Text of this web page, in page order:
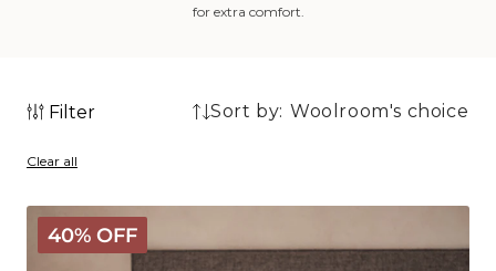
for extra comfort.
Filter Sort by:
products
Clear all
40% OFF
Classic
Wool
Bedding